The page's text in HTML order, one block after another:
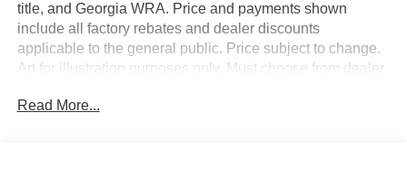
title, and Georgia WRA. Price and payments shown
include all factory rebates and dealer discounts
applicable to the general public. Price subject to change.
Art for illustration purposes only. Must choose from dealer
approved credit. Pull up in the vehicle and the valet will
Read More...